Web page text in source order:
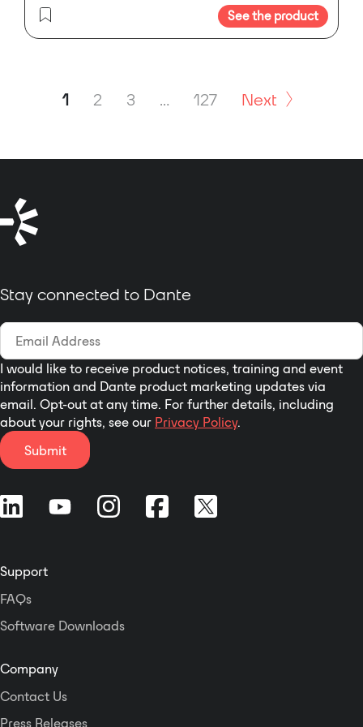
See the product
1 2 3 … 127 Next
Stay connected to Dante
I would like to receive product notices, training and event
information and Dante product marketing updates via
email. Opt-out at any time. For further details, including
about your rights, see our Privacy Policy.
Submit
Support
FAQs
Software Downloads
Company
Contact Us
Press Releases